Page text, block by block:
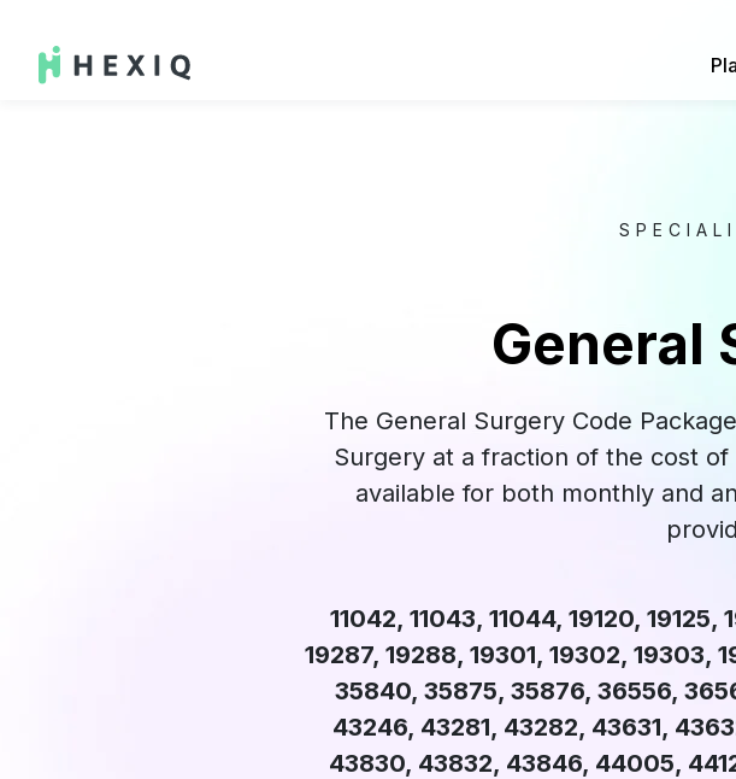
General
The General Surgery Code
Surgery at a fraction of the cost
available for both monthly and
11042, 11043, 11044, 19120,
19287, 19288, 19301, 19302, 19303,
35840, 35875, 35876, 36556,
43246, 43281, 43282, 43631,
43830, 43832, 43846, 44005,